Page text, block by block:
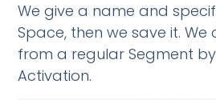
We give a name and
Space, then we save it. We
from a regular Segment
Activation.